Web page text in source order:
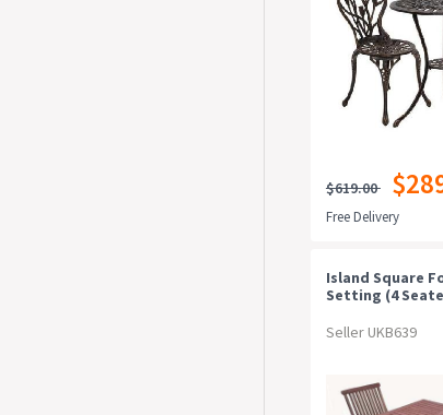
$619.00
Free Delivery
Island Square
Setting (4
Seller UKB639